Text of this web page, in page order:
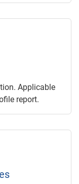
Applicable
report.